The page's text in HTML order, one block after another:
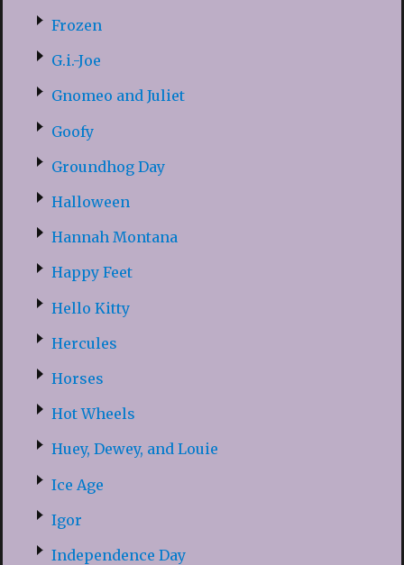
Frozen
G.i.-Joe
Gnomeo and Juliet
Goofy
Groundhog Day
Halloween
Hannah Montana
Happy Feet
Hello Kitty
Hercules
Horses
Hot Wheels
Huey, Dewey, and Louie
Ice Age
Igor
Independence Day